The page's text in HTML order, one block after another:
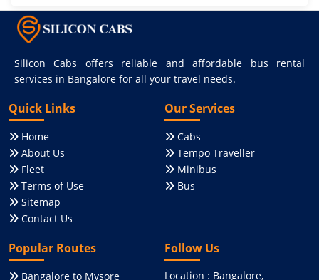
Silicon Cabs offers reliable and affordable bus rental
services in Bangalore for all your travel needs.
Quick Links
Home
About Us
Fleet
Terms of Use
Sitemap
Contact Us
Our Services
Cabs
Tempo Traveller
Minibus
Bus
Popular Routes
Bangalore to Mysore
Follow Us
Location : Bangalore,